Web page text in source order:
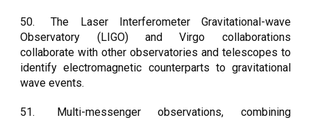
50.
The Laser Interferometer Gravitational-wave
Observatory (LIGO) and Virgo collaborations
collaborate with other observatories and telescopes to
identify electromagnetic counterparts to gravitational
wave events.
51.
Multi-messenger observations, combining